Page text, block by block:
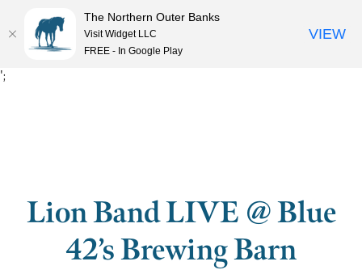
';
MENU
Lion Band LIVE @ Blue
42’s Brewing Barn
The Northern Outer Banks
Visit Widget LLC
FREE - In Google Play
VIEW